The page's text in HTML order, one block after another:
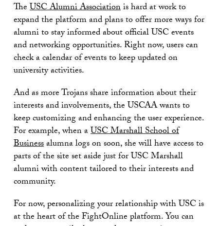
TheUSC Alumni Associationis hard at work to
expand the platform and plans to offer more ways for
alumni to stay informed about official USC events
and networking opportunities. Right now, users can
check a calendar of events to keep updated on
university activities.
And as more Trojans share information about their
interests and involvements, the USCAA wants to
keep customizing and enhancing the user experience.
For example, when aUSC Marshall School of
Businessalumna logs on soon, she will have access to
parts of the site set aside just for USC Marshall
alumni with content tailored to their interests and
community.
For now, personalizing your relationship with USC is
at the heart of the FightOnline platform. You can